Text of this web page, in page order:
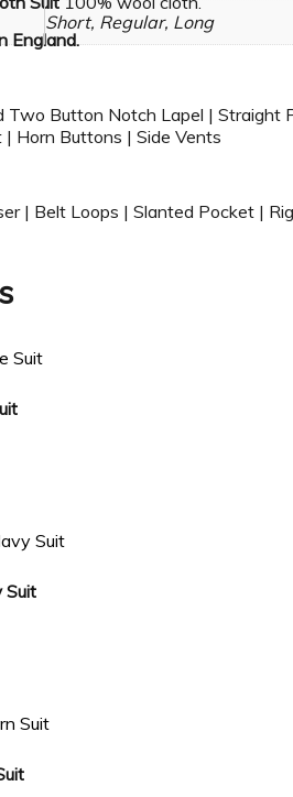
England.
Two Button Notch Lapel | Straight
Horn Buttons | Side Vents
| Belt Loops | Slanted Pocket |
Short, Regular, Long
Suit